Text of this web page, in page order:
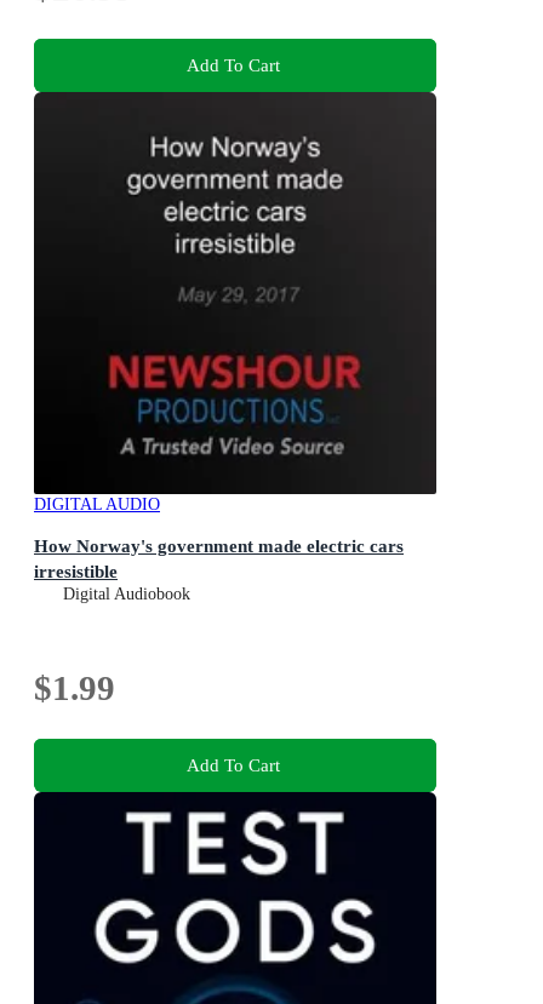
Add To Cart
DIGITAL AUDIO
How Norway's government made electric cars
irresistible
Digital Audiobook
$1.99
Add To Cart